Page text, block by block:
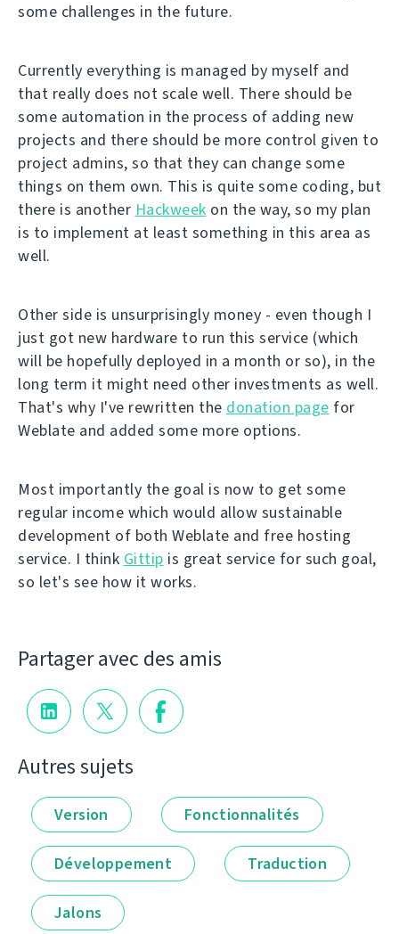
some challenges in the future.
Currently everything is managed by myself and
that really does not scale well. There should be
some automation in the process of adding new
projects and there should be more control given to
project admins, so that they can change some
things on them own. This is quite some coding, but
there is another Hackweek on the way, so my plan
is to implement at least something in this area as
well.
Other side is unsurprisingly money - even though I
just got new hardware to run this service (which
will be hopefully deployed in a month or so), in the
long term it might need other investments as well.
That's why I've rewritten the donation page for
Weblate and added some more options.
Most importantly the goal is now to get some
regular income which would allow sustainable
development of both Weblate and free hosting
service. I think Gittip is great service for such goal,
so let's see how it works.
Partager avec des amis
Autres sujets
Version Fonctionnalités
Développement Traduction
Jalons